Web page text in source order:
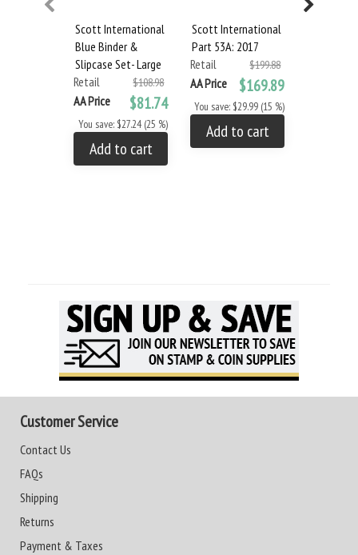
Scott International
Blue Binder &
Slipcase Set- Large
Retail
$108.98
AA Price $81.74
You save: $27.24 (25 %)
Add to cart
Scott International
Part 53A: 2017
Retail
$199.88
AA Price $169.89
You save: $29.99 (15 %)
Add to cart
Customer Service
Contact Us
FAQs
Shipping
Returns
Payment & Taxes